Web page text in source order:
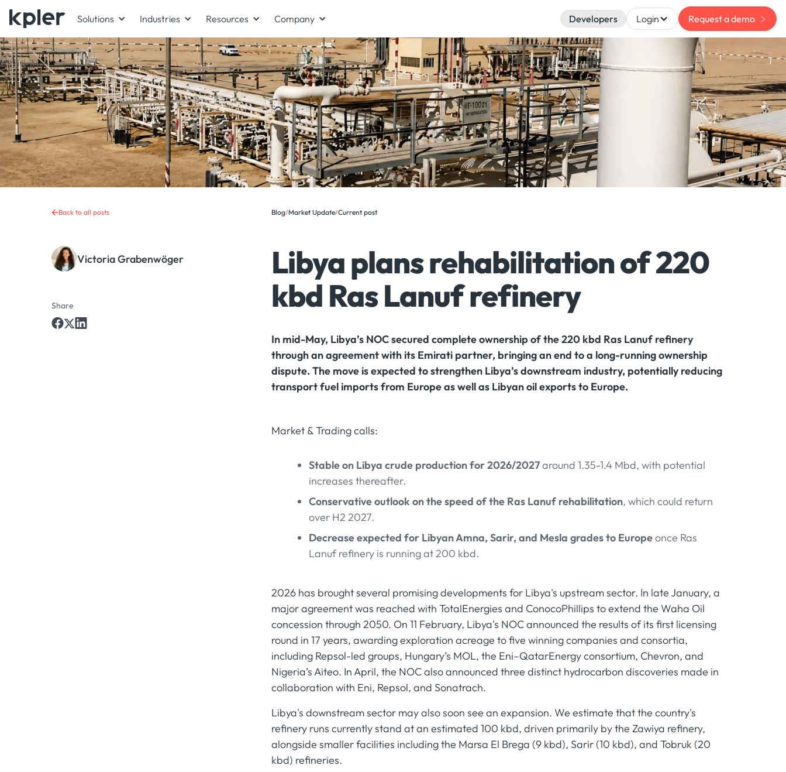
Solutions Industries Resources Company Developers Login Request a demo
Back to all posts
Victoria Grabenwöger
Share
Blog/Market Update/Current post
Libya plans rehabilitation of 220
kbd Ras Lanuf refinery
In mid-May, Libya’s NOC secured complete ownership of the 220 kbd Ras Lanuf refinery
through an agreement with its Emirati partner, bringing an end to a long-running ownership
dispute. The move is expected to strengthen Libya’s downstream industry, potentially reducing
transport fuel imports from Europe as well as Libyan oil exports to Europe.
Market & Trading calls:
Stable on Libya crude production for 2026/2027around 1.35-1.4 Mbd, with potential
increases thereafter.
Conservative outlook on the speed of the Ras Lanuf rehabilitation, which could return
over H2 2027.
Decrease expected for Libyan Amna, Sarir, and Mesla grades to Europeonce Ras
Lanuf refinery is running at 200 kbd.
2026 has brought several promising developments for Libya's upstream sector. In late January, a
major agreement was reached with TotalEnergies and ConocoPhillips to extend the Waha Oil
concession through 2050. On 11 February, Libya's NOC announced the results of its first licensing
round in 17 years, awarding exploration acreage to five winning companies and consortia,
including Repsol-led groups, Hungary’s MOL, the Eni–QatarEnergy consortium, Chevron, and
Nigeria’s Aiteo. In April, the NOC also announced three distinct hydrocarbon discoveries made in
collaboration with Eni, Repsol, and Sonatrach.
Libya's downstream sector may also soon see an expansion. We estimate that the country's
refinery runs currently stand at an estimated 100 kbd, driven primarily by the Zawiya refinery,
alongside smaller facilities including the Marsa El Brega (9 kbd), Sarir (10 kbd), and Tobruk (20
kbd) refineries.